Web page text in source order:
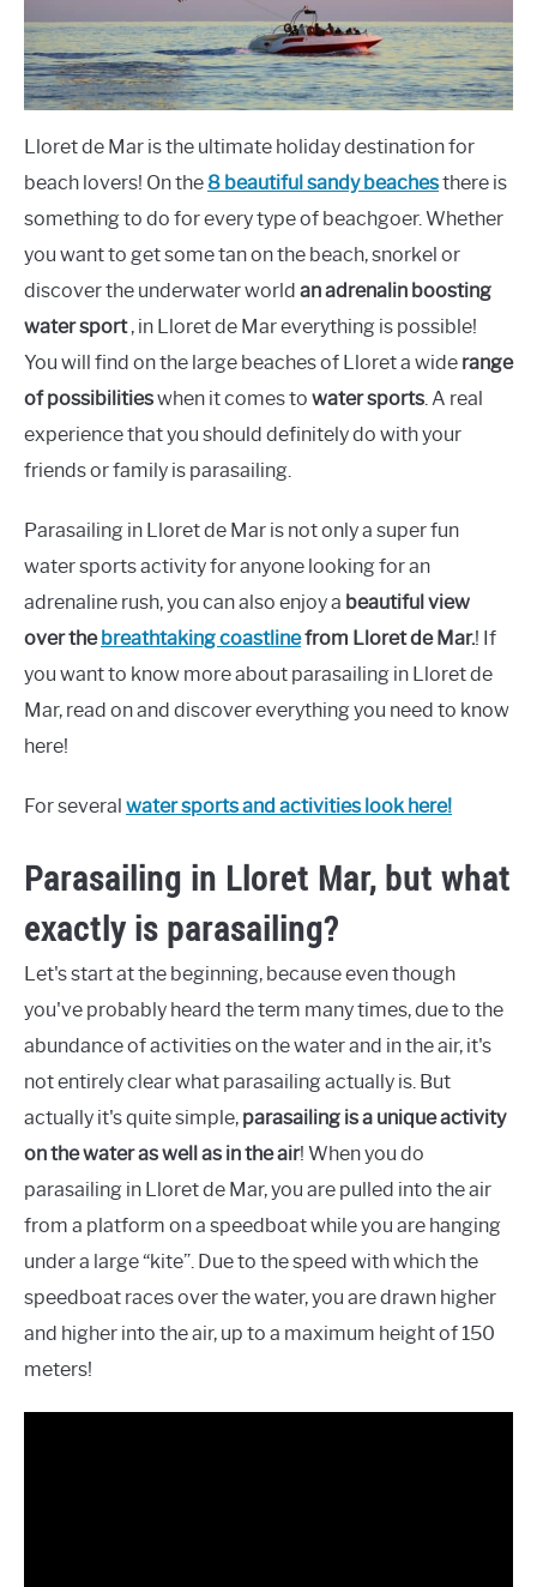
Lloret de Mar is the ultimate holiday destination for
beach lovers! On the 8 beautiful sandy beachesthere is
something to do for every type of beachgoer. Whether
you want to get some tan on the beach, snorkel or
discover the underwater world an adrenalin boosting
water sport, in Lloret de Mar everything is possible!
You will find on the large beaches of Lloret a wide range
of possibilitieswhen it comes to water sports. A real
experience that you should definitely do with your
friends or family is parasailing.
Parasailing in Lloret de Mar is not only a super fun
water sports activity for anyone looking for an
adrenaline rush, you can also enjoy a beautiful view
over the breathtaking coastlinefrom Lloret de Mar.! If
you want to know more about parasailing in Lloret de
Mar, read on and discover everything you need to know
here!
For several water sports and activities look here!
Parasailing in Lloret Mar, but what
exactly is parasailing?
Let's start at the beginning, because even though
you've probably heard the term many times, due to the
abundance of activities on the water and in the air, it's
not entirely clear what parasailing actually is. But
actually it's quite simple, parasailing is a unique activity
on the water as well as in the air! When you do
parasailing in Lloret de Mar, you are pulled into the air
from a platform on a speedboat while you are hanging
under a large “kite”. Due to the speed with which the
speedboat races over the water, you are drawn higher
and higher into the air, up to a maximum height of 150
meters!